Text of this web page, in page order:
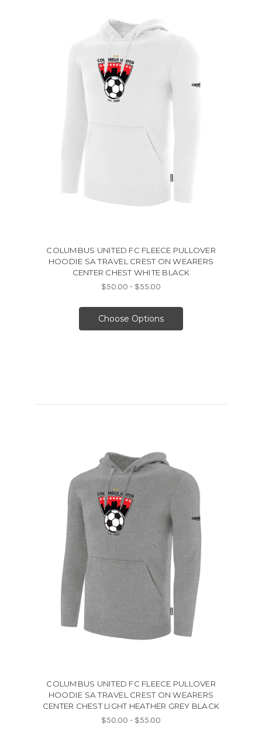
COLUMBUS UNITED FC FLEECE PULLOVER
HOODIE SA TRAVEL CREST ON WEARERS
CENTER CHEST WHITE BLACK
$50.00 - $55.00
Choose Options
COLUMBUS UNITED FC FLEECE PULLOVER
HOODIE SA TRAVEL CREST ON WEARERS
CENTER CHEST LIGHT HEATHER GREY BLACK
$50.00 - $55.00